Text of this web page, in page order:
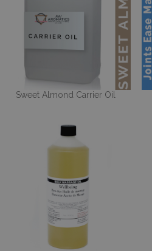
Sweet Almond Carrier Oil